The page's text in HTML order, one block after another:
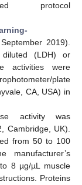
protocol
2019).
(LDH) or
activities were
plate
CA, USA) in
activity was
Cambridge, UK).
from 50 to 100
8 µg/µL muscle
Proteins